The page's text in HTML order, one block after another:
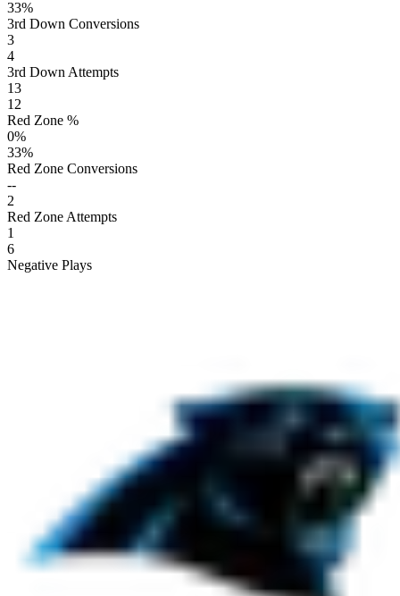
33%
3rd Down Conversions
3
4
3rd Down Attempts
13
12
Red Zone %
0%
33%
Red Zone Conversions
--
2
Red Zone Attempts
1
6
Negative Plays